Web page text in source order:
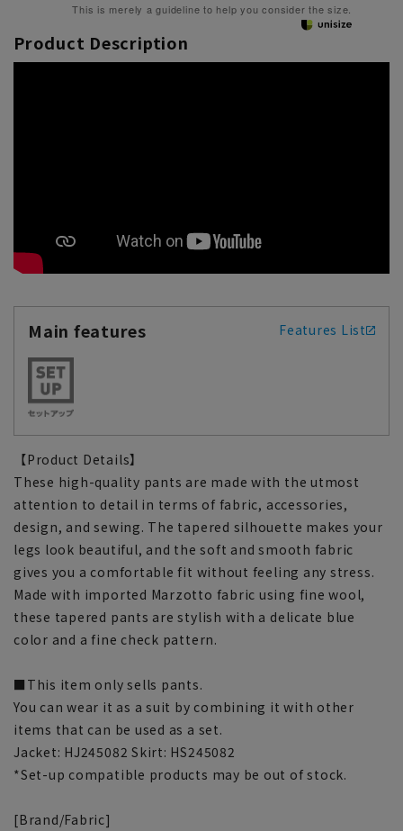
This is merely a guideline to help you consider the size.
Product Description
Main features Features List
【Product Details】
These high-quality pants are made with the utmost
attention to detail in terms of fabric, accessories,
design, and sewing. The tapered silhouette makes your
legs look beautiful, and the soft and smooth fabric
gives you a comfortable fit without feeling any stress.
Made with imported Marzotto fabric using fine wool,
these tapered pants are stylish with a delicate blue
color and a fine check pattern.
■This item only sells pants.
You can wear it as a suit by combining it with other
items that can be used as a set.
Jacket: HJ245082 Skirt: HS245082
*Set-up compatible products may be out of stock.
[Brand/Fabric]